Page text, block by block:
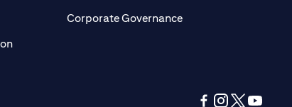
a new tab)
(opens in a new tab)
Corporate Governance(opens in a new tab)